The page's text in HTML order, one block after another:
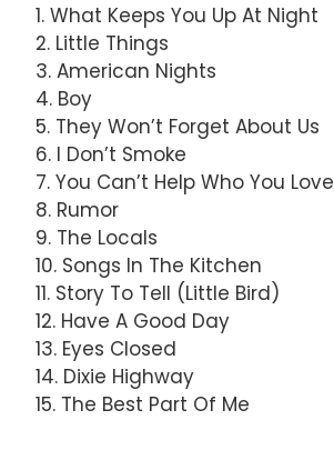
1. What Keeps You Up At Night
2. Little Things
3. American Nights
4. Boy
5. They Won’t Forget About Us
6. I Don’t Smoke
7. You Can’t Help Who You Love
8. Rumor
9. The Locals
10. Songs In The Kitchen
11. Story To Tell (Little Bird)
12. Have A Good Day
13. Eyes Closed
14. Dixie Highway
15. The Best Part Of Me